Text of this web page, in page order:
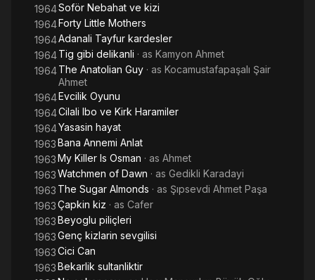
1964Soför Nebahat ve kizi
1964Forty Little Mothers
1964Adanali Tayfur kardesler
1964Tig gibi delikanli · as Kamyon Ahmet
1964The Anatolian Guy · as Kocamustafapaşalı Şair
Ahmet
1964Evcilik Oyunu
1964Cilali Ibo ve Kirk Haramiler
1964Yasasin hayat
1963Bana Annemi Anlat
1963My Killer Is Osman · as Ahmet
1963Watchmen of Dawn · as Gedikli Karadayi
1963 The Sugar Almonds · as Şıpsevdi Ahmet Paşa
1963Çapkin kiz · as Cafer
1963Beyoglu piliçleri
1963Genç kizlarin sevgilisi
1963Cici Can
1963Bekarlik sultanliktir